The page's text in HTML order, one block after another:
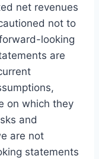
net revenues
not to
looking
are
on which they
and
are not
statements